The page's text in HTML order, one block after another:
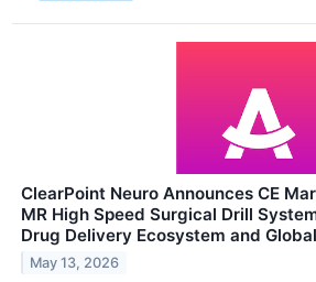
ClearPoint Neuro Announces CE
MR High Speed Surgical Drill
Drug Delivery Ecosystem and
May 13, 2026